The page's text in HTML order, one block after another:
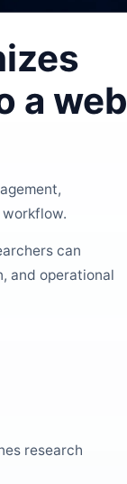
a web
can
and operational
research